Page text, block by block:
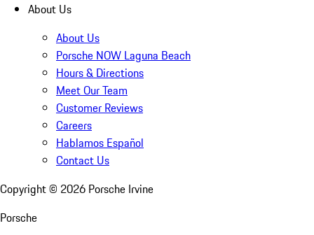
About Us
About Us
Porsche NOW Laguna Beach
Hours & Directions
Meet Our Team
Customer Reviews
Careers
Hablamos Español
Contact Us
Copyright © 2026 Porsche Irvine
Porsche